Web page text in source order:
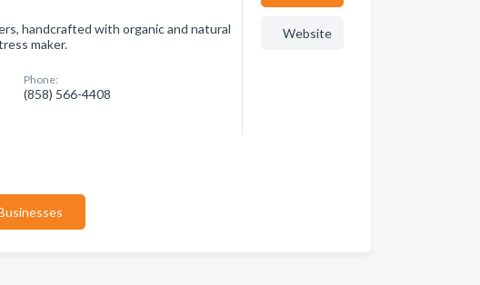
handcrafted with organic and natural
maker.
Phone:
(858) 566-4408
Website